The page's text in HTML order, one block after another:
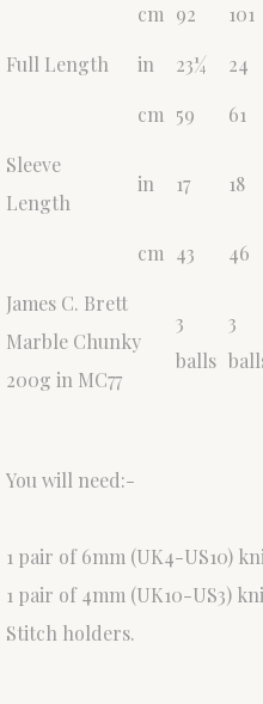
cm 92 101
Full Length
in 23¼ 24
cm 59 61
Sleeve
Length
in 17 18
cm 43 46
James C. Brett
Marble Chunky
200g in MC77
3
balls
3
You will need:-
1 pair of 6mm (UK4-US10)
1 pair of 4mm (UK10-US3)
Stitch holders.